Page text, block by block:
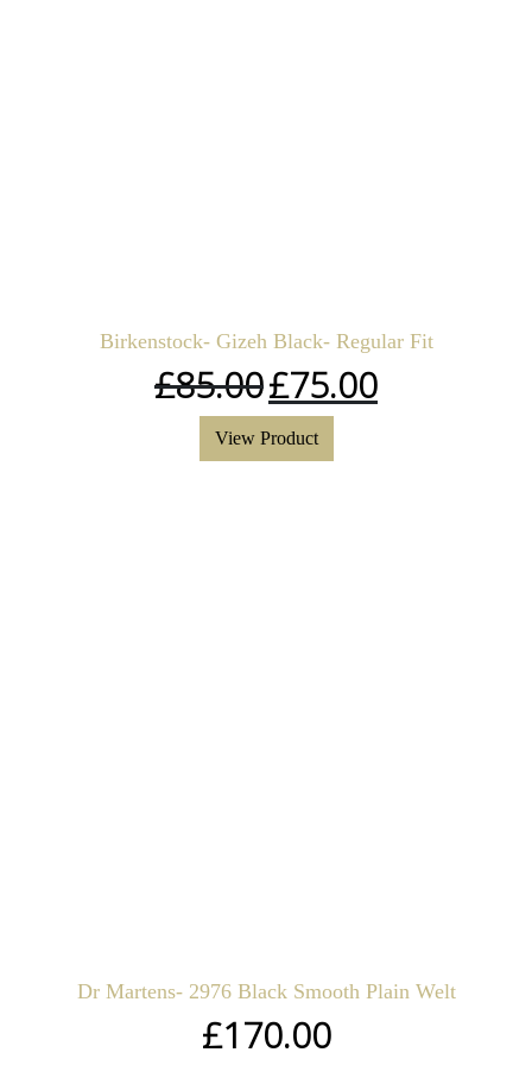
Birkenstock- Gizeh Black- Regular Fit
£85.00£75.00
View Product
Dr Martens- 2976 Black Smooth Plain Welt
£170.00